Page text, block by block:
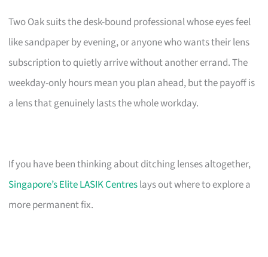
Two Oak suits the desk-bound professional whose eyes feel
like sandpaper by evening, or anyone who wants their lens
subscription to quietly arrive without another errand. The
weekday-only hours mean you plan ahead, but the payoff is
a lens that genuinely lasts the whole workday.
If you have been thinking about ditching lenses altogether,
Singapore’s Elite LASIK Centreslays out where to explore a
more permanent fix.